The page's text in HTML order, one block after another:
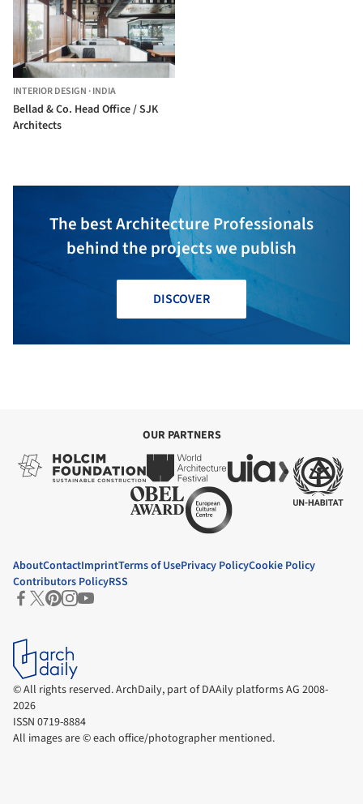
INTERIOR DESIGN ·INDIA
Bellad & Co. Head Office / SJK
Architects
The best Architecture Professionals
behind the projects we publish
DISCOVER